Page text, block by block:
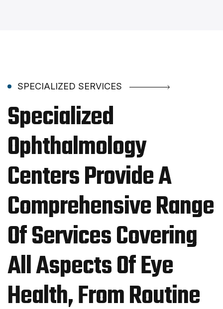
SPECIALIZED SERVICES
Specialized
Ophthalmology
Centers Provide A
Comprehensive Range
Of Services Covering
All Aspects Of Eye
Health, From Routine